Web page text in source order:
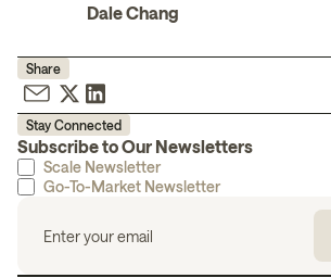
Dale Chang
Share
Stay Connected
Subscribe to Our Newsletters
Scale Newsletter
Go-To-Market Newsletter